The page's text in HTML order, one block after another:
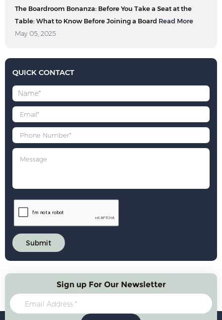
The Boardroom Bonanza: Before You Take a Seat at the
Table: What to Know Before Joining a Board Read More
May 05, 2025
QUICK CONTACT
Sign up For Our Newsletter